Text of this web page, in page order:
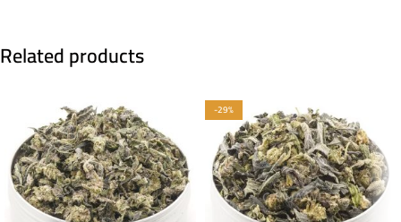
Related products
-29%